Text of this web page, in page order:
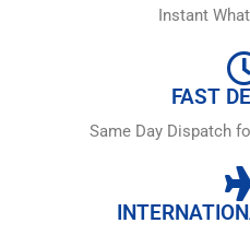
Instant
FAST
Same Day Dispatch